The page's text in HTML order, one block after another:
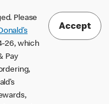
Please
26, which
Pay
Accept